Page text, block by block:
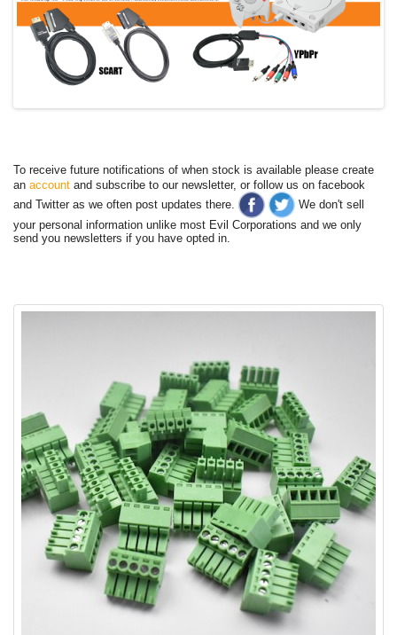
To receive future notifications of when stock is available please create
an account and subscribe to our newsletter, or follow us on facebook
and Twitter as we often post updates there.
We don't sell
your personal information unlike most Evil Corporations and we only
send you newsletters if you have opted in.